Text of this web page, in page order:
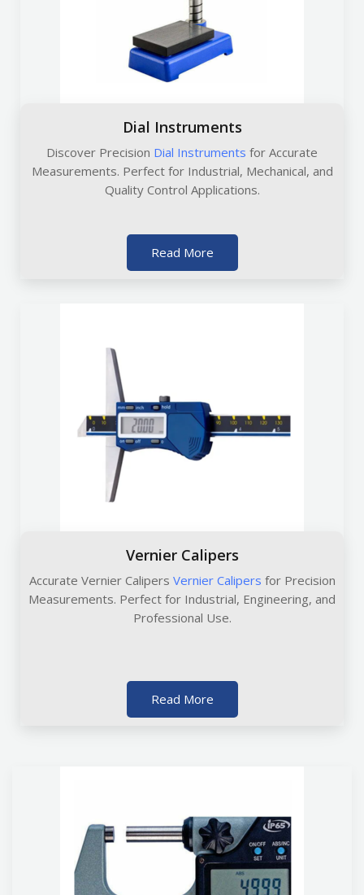
Dial Instruments
Discover Precision Dial Instruments for Accurate
Measurements. Perfect for Industrial, Mechanical, and
Quality Control Applications.
Read More
Vernier Calipers
Accurate Vernier Calipers Vernier Calipers for Precision
Measurements. Perfect for Industrial, Engineering, and
Professional Use.
Read More